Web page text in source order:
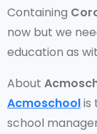
Containing
now but we
education as
About
Acmoschoolis
school